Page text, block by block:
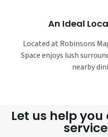
An Ideal
Located at Robinsons
Space enjoys lush
nearby
Let us help